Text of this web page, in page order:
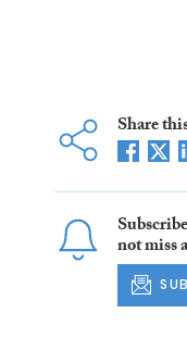
Share
not miss